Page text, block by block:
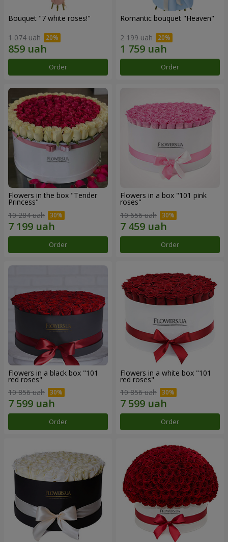
Bouquet "7 white roses!"
1 074 uah
Order
Romantic bouquet "Heaven"
2 199 uah
Order
Flowers in the box "Tender
Princess"
10 284 uah
Order
Flowers in a box "101 pink
roses"
10 656 uah
Order
Flowers in a black box "101
red roses"
10 856 uah
Order
Flowers in a white box "101
red roses"
10 856 uah
Order